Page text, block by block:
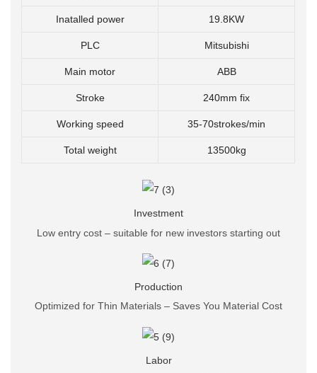
Inatalled power 19.8KW
PLC Mitsubishi
Main motor ABB
Stroke 240mm fix
Working speed 35-70strokes/min
Total weight 13500kg
Investment
Low entry cost – suitable for new investors starting out
Production
Optimized for Thin Materials – Saves You Material Cost
Labor